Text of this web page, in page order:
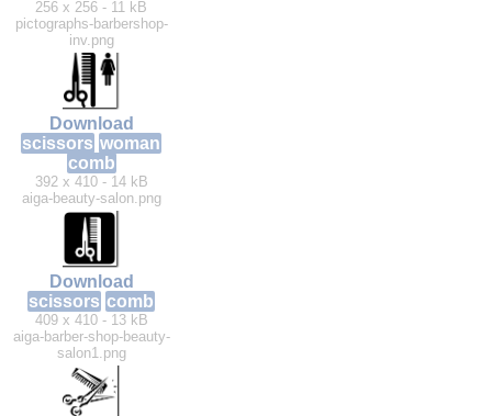
256 x 256 - 11 kB
pictographs-barbershop-
inv.png
Download
scissors woman
comb
392 x 410 - 14 kB
aiga-beauty-salon.png
Download
scissors comb
409 x 410 - 13 kB
aiga-barber-shop-beauty-
salon1.png